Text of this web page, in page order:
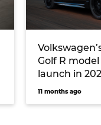
Golf R
launch in
11 months ago